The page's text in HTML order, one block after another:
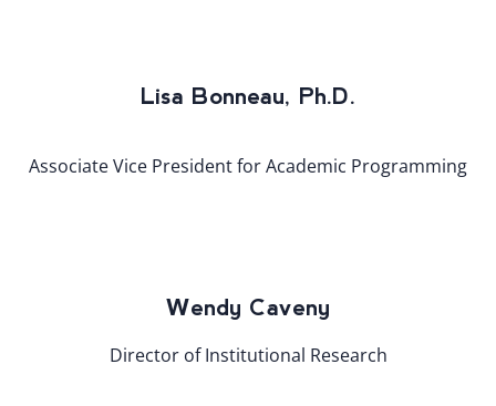
Lisa Bonneau, Ph.D.
Associate Vice President for Academic Programming
Wendy Caveny
Director of Institutional Research